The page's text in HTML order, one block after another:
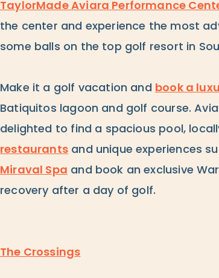
TaylorMade Aviara Performance
the center and experience the most
some balls on the top golf resort in
Make it a golf vacation and book a
Batiquitos lagoon and golf course.
delighted to find a spacious pool,
restaurantsand unique experiences
Miraval Spa and book an exclusive
recovery after a day of golf.
The Crossings